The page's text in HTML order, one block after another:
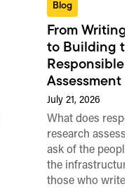
Blog
From Writing
to Building
Responsible
Assessment
July 21, 2026
What does
research
ask of the people
the
those who write